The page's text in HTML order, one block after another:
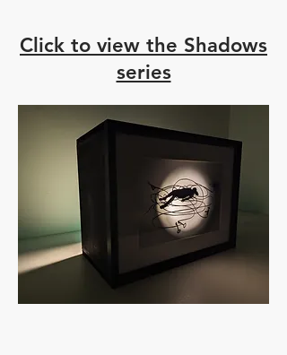
Click to view the Shadows
series